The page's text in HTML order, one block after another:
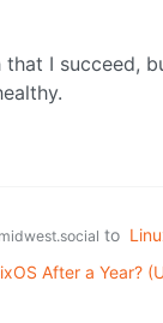
that I succeed,
to
After a Year?